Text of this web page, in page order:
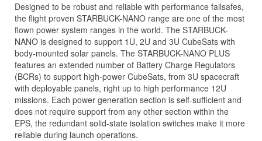
Designed to be robust and reliable with performance failsafes,
the flight proven STARBUCK-NANO range are one of the most
flown power system ranges in the world. The STARBUCK-
NANO is designed to support 1U, 2U and 3U CubeSats with
body-mounted solar panels. The STARBUCK-NANO PLUS
features an extended number of Battery Charge Regulators
(BCRs) to support high-power CubeSats, from 3U spacecraft
with deployable panels, right up to high performance 12U
missions. Each power generation section is self-sufficient and
does not require support from any other section within the
EPS, the redundant solid-state isolation switches make it more
reliable during launch operations.